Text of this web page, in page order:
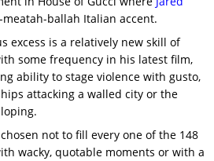
ballah Italian accent.
excess is a relatively new skill of
some frequency in his latest film,
ability to stage violence with gusto,
attacking a walled city or the
not to fill every one of the 148
wacky, quotable moments or with a